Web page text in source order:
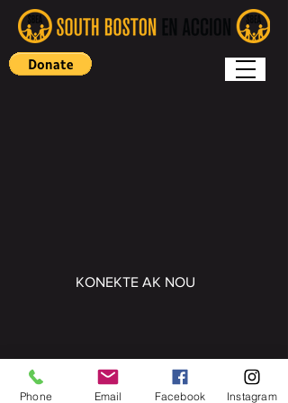
KONEKTE AK NOU
Copyright (c) 2022 South Boston En
Accion
Phone Email Facebook Instagram